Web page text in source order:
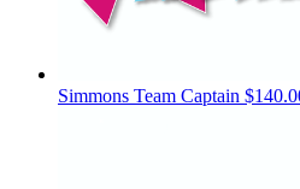
Simmons Team Captain